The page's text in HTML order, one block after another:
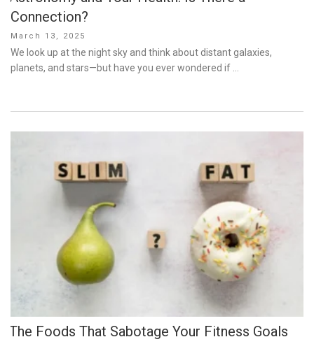
Connection?
Posted
on
March 13, 2025
We look up at the night sky and think about distant galaxies,
planets, and stars—but have you ever wondered if …
The Foods That Sabotage Your Fitness Goals